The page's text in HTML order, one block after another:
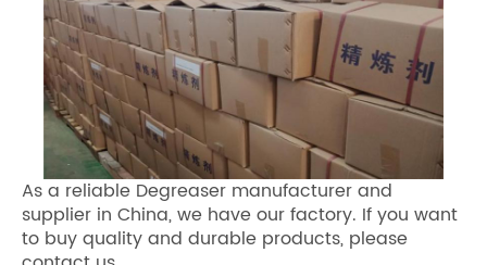
As a reliable Degreaser manufacturer and
supplier in China, we have our factory. If you want
to buy quality and durable products, please